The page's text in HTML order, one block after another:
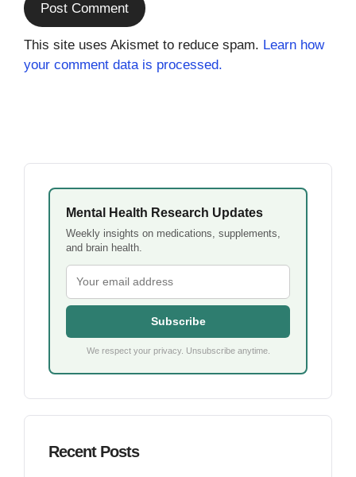
This site uses Akismet to reduce spam. Learn how
your comment data is processed.
Mental Health Research Updates
Weekly insights on medications, supplements,
and brain health.
Subscribe
We respect your privacy. Unsubscribe anytime.
Recent Posts